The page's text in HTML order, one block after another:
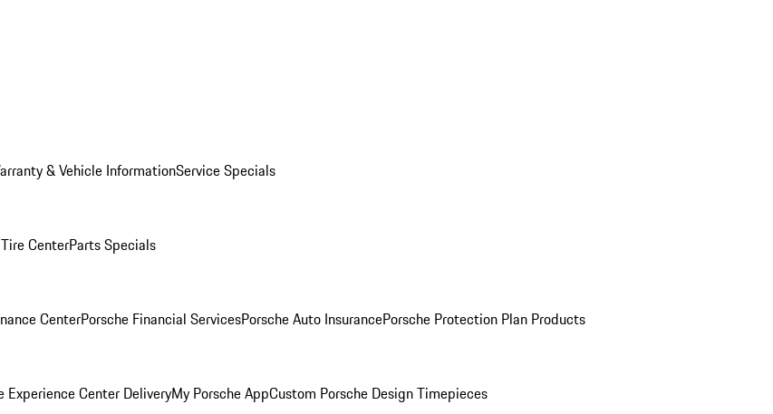
& Vehicle InformationService Specials
CenterParts Specials
CenterPorsche Financial ServicesPorsche Auto InsurancePorsche Protection Plan Products
Experience Center DeliveryMy Porsche AppCustom Porsche Design Timepieces